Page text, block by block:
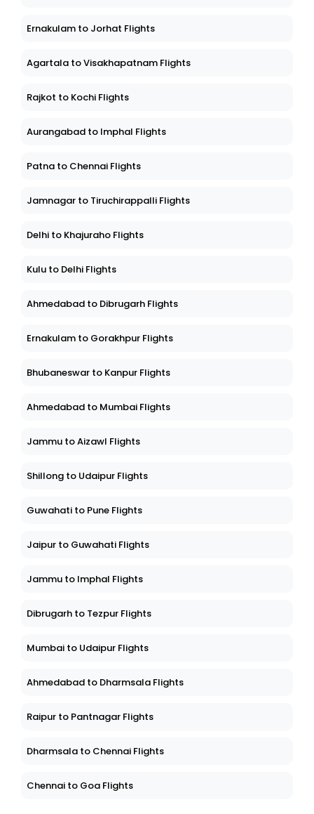
Ernakulam to Jorhat Flights
Agartala to Visakhapatnam Flights
Rajkot to Kochi Flights
Aurangabad to Imphal Flights
Patna to Chennai Flights
Jamnagar to Tiruchirappalli Flights
Delhi to Khajuraho Flights
Kulu to Delhi Flights
Ahmedabad to Dibrugarh Flights
Ernakulam to Gorakhpur Flights
Bhubaneswar to Kanpur Flights
Ahmedabad to Mumbai Flights
Jammu to Aizawl Flights
Shillong to Udaipur Flights
Guwahati to Pune Flights
Jaipur to Guwahati Flights
Jammu to Imphal Flights
Dibrugarh to Tezpur Flights
Mumbai to Udaipur Flights
Ahmedabad to Dharmsala Flights
Raipur to Pantnagar Flights
Dharmsala to Chennai Flights
Chennai to Goa Flights